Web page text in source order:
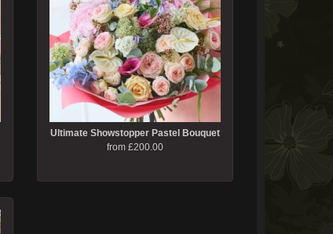
Ultimate Showstopper Pastel Bouquet
from £200.00